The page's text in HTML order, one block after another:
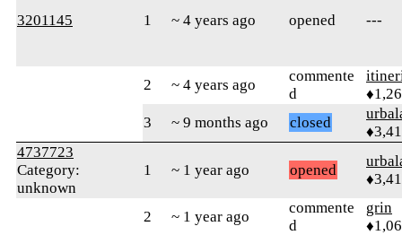
3201145 1 ~ 4 years ago opened ---
2 ~ 4 years ago
commente
d
3
~ 9 months ago closed
4737723
Category:
unknown
1 ~ 1 year ago opened
2 ~ 1 year ago
commente
d
grin